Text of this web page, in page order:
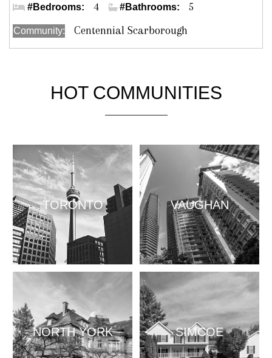
#Bedrooms: 4 #Bathrooms: 5
Community: Centennial Scarborough
HOT COMMUNITIES
TORONTO VAUGHAN
NORTH YORK SIMCOE